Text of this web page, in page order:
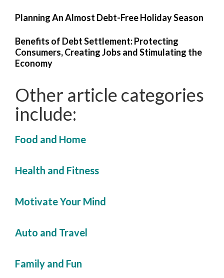
Planning An Almost Debt-Free Holiday Season
Benefits of Debt Settlement: Protecting
Consumers, Creating Jobs and Stimulating the
Economy
Other article categories
include:
Food and Home
Health and Fitness
Motivate Your Mind
Auto and Travel
Family and Fun